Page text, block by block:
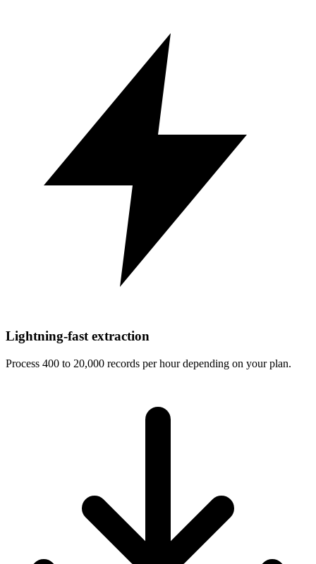
Lightning-fast extraction
Process 400 to 20,000 records per hour depending on your plan.